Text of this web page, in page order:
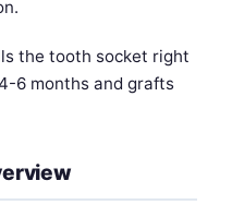
the tooth socket right
6 months and grafts